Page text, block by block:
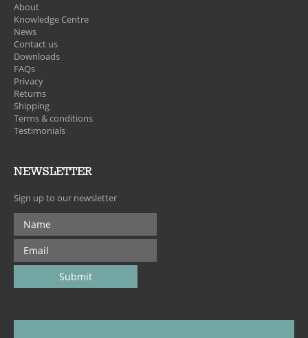
About
Knowledge Centre
News
Contact us
Downloads
FAQs
Privacy
Returns
Shipping
Terms & conditions
Testimonials
NEWSLETTER
Sign up to our newsletter